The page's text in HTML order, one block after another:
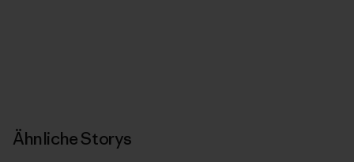
Ähnliche Storys